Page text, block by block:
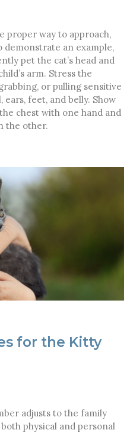
proper way to approach,
demonstrate an example,
pet the cat’s head and
arm. Stress the
or pulling sensitive
ears, feet, and belly. Show
chest with one hand and
the other.
for the Kitty
adjusts to the family
physical and personal